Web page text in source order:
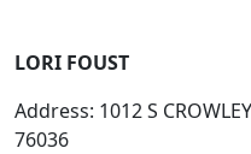
LORI FOUST
Address: 1012 S
76036